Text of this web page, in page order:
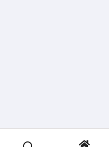
© 2024 Genuine Printers.